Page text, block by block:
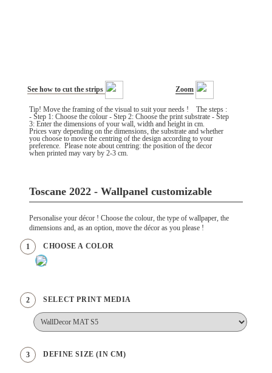
See how to cut the strips Zoom
Tip! Move the framing of the visual to suit your needs ! The steps :
- Step 1: Choose the colour - Step 2: Choose the print substrate - Step
3: Enter the dimensions of your wall, width and height in cm.
Prices vary depending on the dimensions, the substrate and whether
you choose to move the centring of the design according to your
preference. Please note about centring: the position of the decor
when printed may vary by 2-3 cm.
Toscane 2022 - Wallpanel customizable
Personalise your décor ! Choose the colour, the type of wallpaper, the
dimensions and, as an option, move the décor as you please !
1 CHOOSE A COLOR
2 SELECT PRINT MEDIA
3 DEFINE SIZE (IN CM)